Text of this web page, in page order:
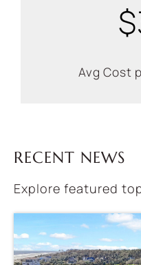
Avg Cost
RECENT NEWS
Explore featured